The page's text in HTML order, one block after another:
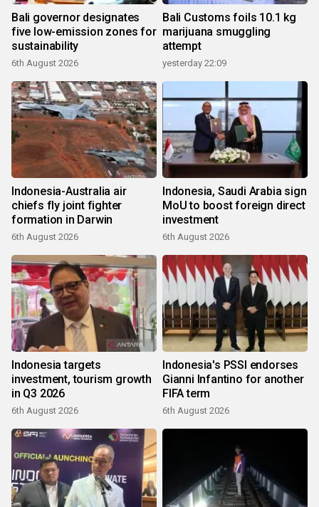
Bali governor designates
five low-emission zones for
sustainability
6th August 2026
Bali Customs foils 10.1 kg
marijuana smuggling
attempt
yesterday 22:09
Indonesia-Australia air
chiefs fly joint fighter
formation in Darwin
6th August 2026
Indonesia, Saudi Arabia sign
MoU to boost foreign direct
investment
6th August 2026
Indonesia targets
investment, tourism growth
in Q3 2026
6th August 2026
Indonesia's PSSI endorses
Gianni Infantino for another
FIFA term
6th August 2026